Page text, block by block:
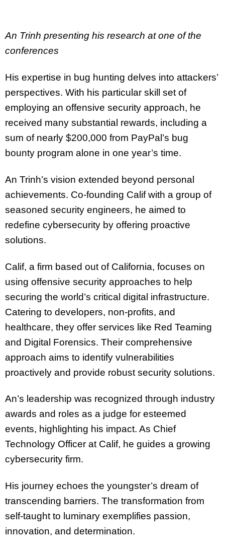
An Trinh presenting his research at one of the
conferences
His expertise in bug hunting delves into attackers’
perspectives. With his particular skill set of
employing an offensive security approach, he
received many substantial rewards, including a
sum of nearly $200,000 from PayPal’s bug
bounty program alone in one year’s time.
An Trinh’s vision extended beyond personal
achievements. Co-founding Calif with a group of
seasoned security engineers, he aimed to
redefine cybersecurity by offering proactive
solutions.
Calif, a firm based out of California, focuses on
using offensive security approaches to help
securing the world’s critical digital infrastructure.
Catering to developers, non-profits, and
healthcare, they offer services like Red Teaming
and Digital Forensics. Their comprehensive
approach aims to identify vulnerabilities
proactively and provide robust security solutions.
An’s leadership was recognized through industry
awards and roles as a judge for esteemed
events, highlighting his impact. As Chief
Technology Officer at Calif, he guides a growing
cybersecurity firm.
His journey echoes the youngster’s dream of
transcending barriers. The transformation from
self-taught to luminary exemplifies passion,
innovation, and determination.